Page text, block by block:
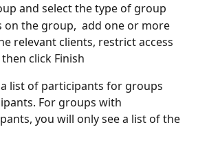
and select the type of group
on the group,  add one or more
relevant clients, restrict access
click Finish
a list of participants for groups
For groups with
you will only see a list of the